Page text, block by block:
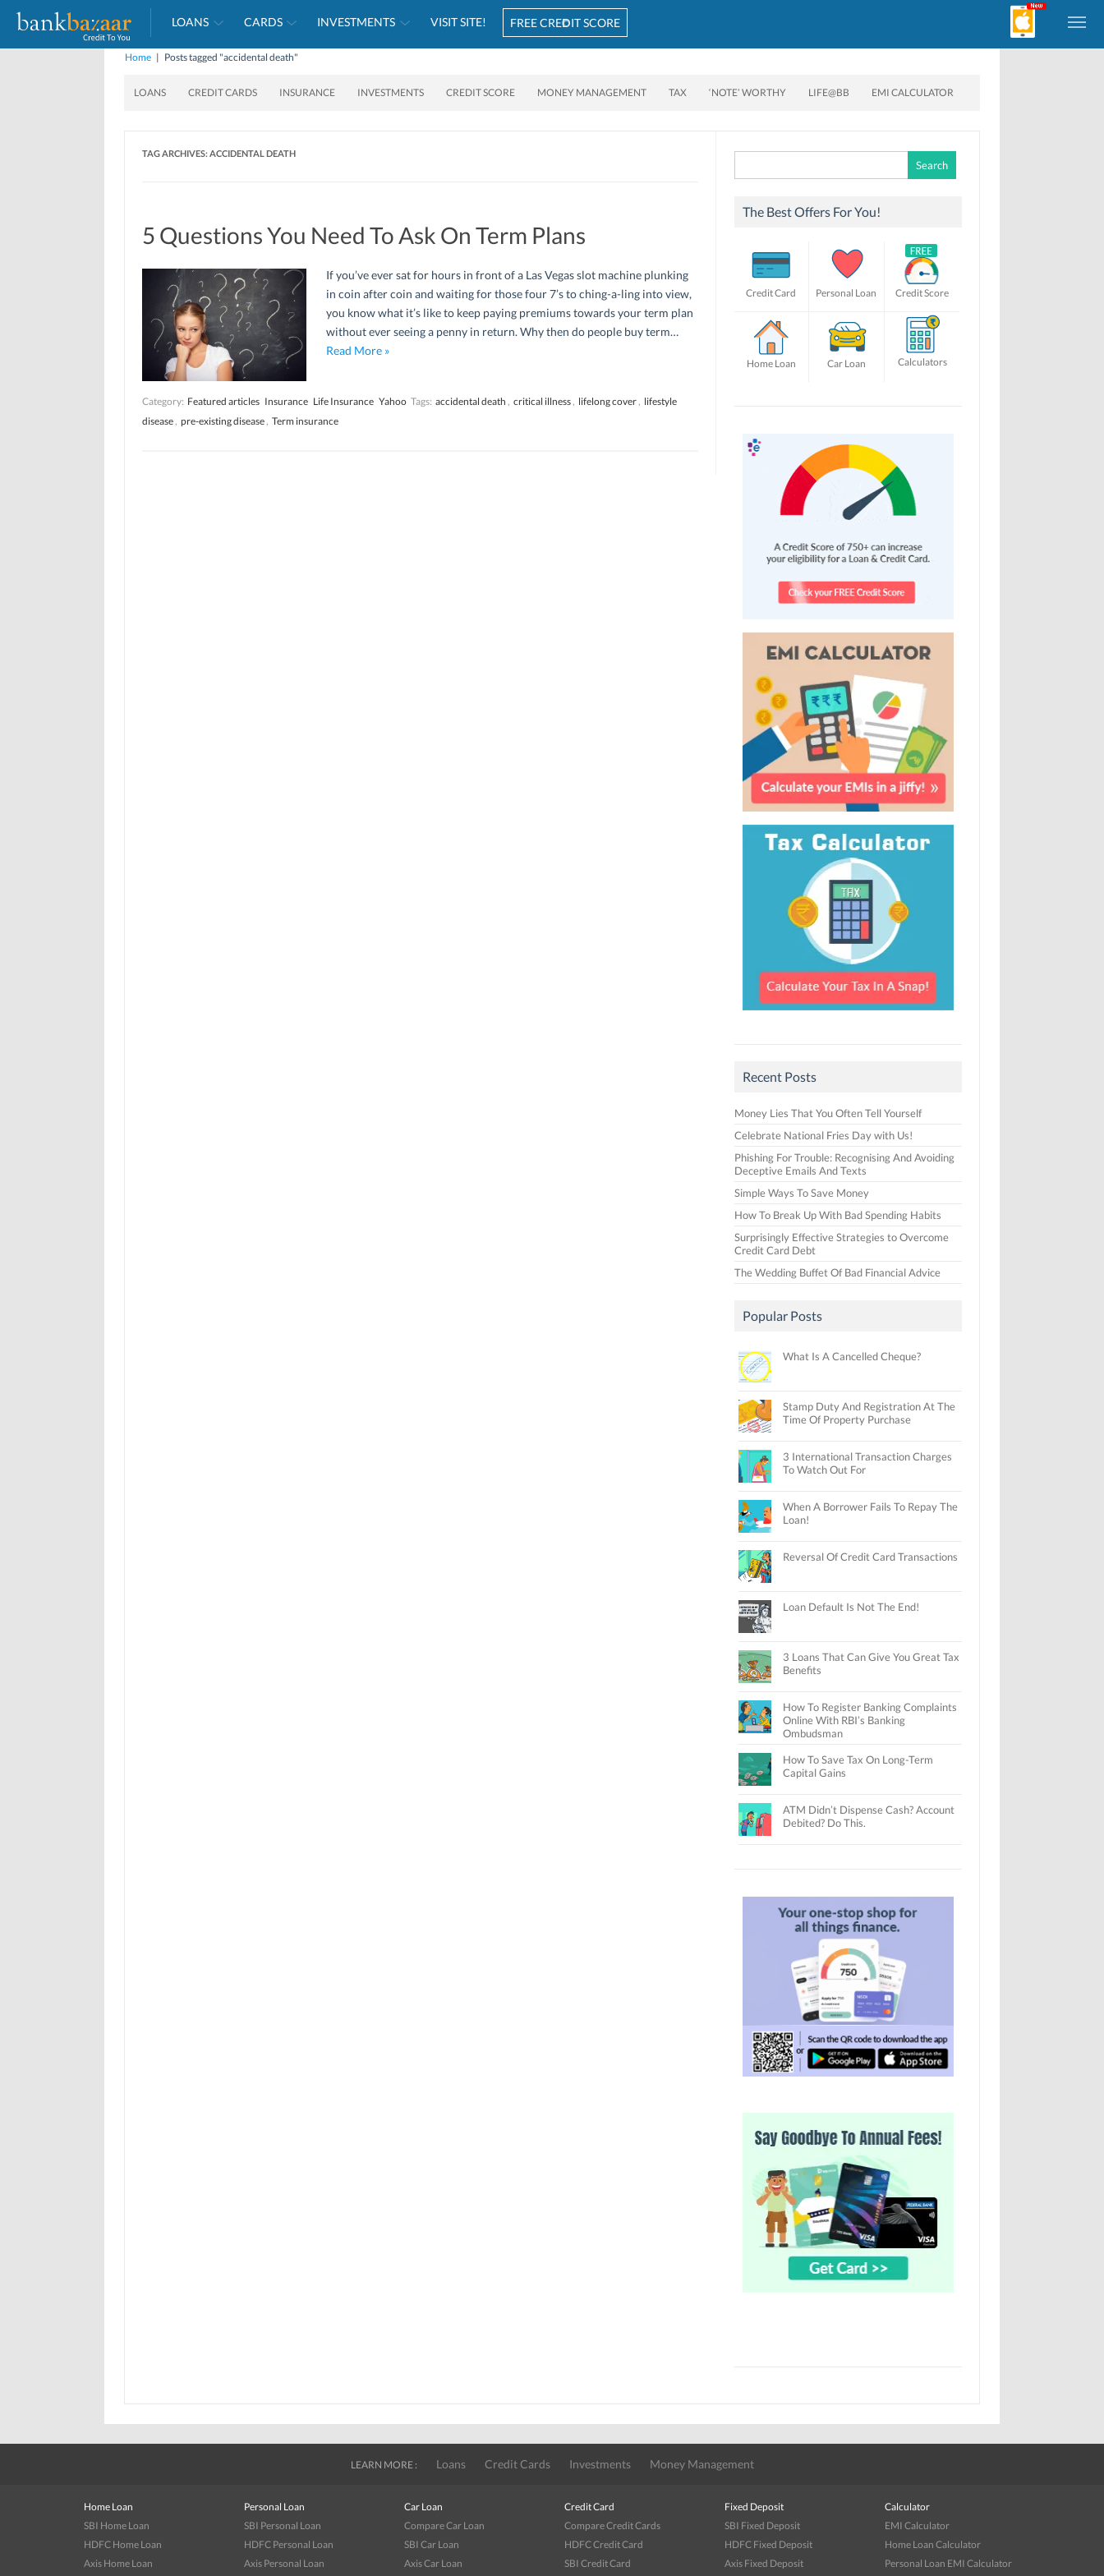
LOANS CARDS INVESTMENTS VISIT SITE! FREE CREDIT SCORE
Home | Posts tagged "accidental death"
LOANS CREDIT CARDS INSURANCE INVESTMENTS CREDIT SCORE MONEY MANAGEMENT TAX ‘NOTE’ WORTHY LIFE@BB EMI CALCULATOR
TAG ARCHIVES:ACCIDENTAL DEATH
5 Questions You Need To Ask On Term Plans
If you’ve ever sat for hours in front of a Las Vegas slot machine plunking
in coin after coin and waiting for those four 7’s to ching-a-ling into view,
you know what it’s like to keep paying premiums towards your term plan
without ever seeing a penny in return. Why then do people buy term…
Read More »
Category: Featured articles Insurance Life Insurance Yahoo Tags: accidental death , critical illness , lifelong cover , lifestyle
disease , pre-existing disease , Term insurance
for:
The Best Offers For You!
Credit Card Personal Loan Credit Score
Home Loan Car Loan Calculators
Recent Posts
Money Lies That You Often Tell Yourself
Celebrate National Fries Day with Us!
Phishing For Trouble: Recognising And Avoiding
Deceptive Emails And Texts
Simple Ways To Save Money
How To Break Up With Bad Spending Habits
Surprisingly Effective Strategies to Overcome
Credit Card Debt
The Wedding Buffet Of Bad Financial Advice
Popular Posts
What Is A Cancelled Cheque?
Stamp Duty And Registration At The
Time Of Property Purchase
3 International Transaction Charges
To Watch Out For
When A Borrower Fails To Repay The
Loan!
Reversal Of Credit Card Transactions
Loan Default Is Not The End!
3 Loans That Can Give You Great Tax
Benefits
How To Register Banking Complaints
Online With RBI’s Banking
Ombudsman
How To Save Tax On Long-Term
Capital Gains
ATM Didn’t Dispense Cash? Account
Debited? Do This.
LEARN MORE : Loans Credit Cards Investments Money Management
Home Loan
SBI Home Loan
HDFC Home Loan
Axis Home Loan
Personal Loan
SBI Personal Loan
HDFC Personal Loan
Axis Personal Loan
Car Loan
Compare Car Loan
SBI Car Loan
Axis Car Loan
Credit Card
Compare Credit Cards
HDFC Credit Card
SBI Credit Card
Fixed Deposit
SBI Fixed Deposit
HDFC Fixed Deposit
Axis Fixed Deposit
Calculator
EMI Calculator
Home Loan Calculator
Personal Loan EMI Calculator